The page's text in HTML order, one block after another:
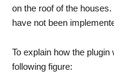
on the roof of the
have not been
To explain how the
following figure: